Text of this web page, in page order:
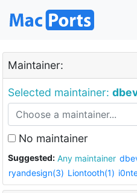
Maintainer:
Selected maintainer:
No maintainer
Suggested: Any maintainer
ryandesign(3) Liontooth(1)